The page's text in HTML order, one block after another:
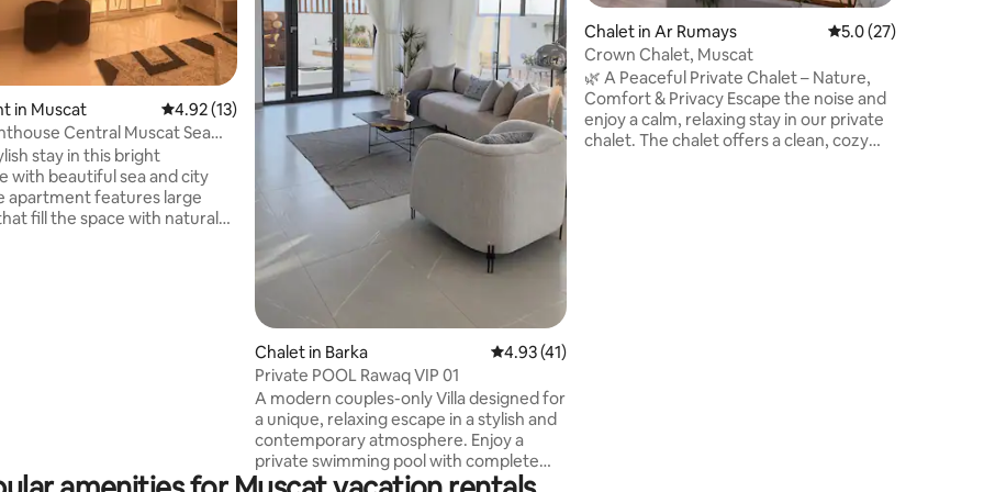
13 reviews
in Muscat 4.92 out of 5 average rating, 13 reviews
4.92 (13)
Muscat Sea
stay in this bright
with beautiful sea and city
fill the space with natural
Chalet in Barka 4.93 out of 5 average rating, 41 reviews
4.93 (41)
Private POOL Rawaq VIP 01
A modern couples-only Villa designed for
a unique, relaxing escape in a stylish and
contemporary atmosphere. Enjoy a
private swimming pool with complete
privacy and no overlooking from
Chalet in Ar Rumays 5.0 out of 5
5.0 (27)
Crown Chalet, Muscat
🌿 A Peaceful Private Chalet – Nature,
Comfort & Privacy Escape the noise and
enjoy a calm, relaxing stay in our private
chalet. The chalet offers a clean, cozy